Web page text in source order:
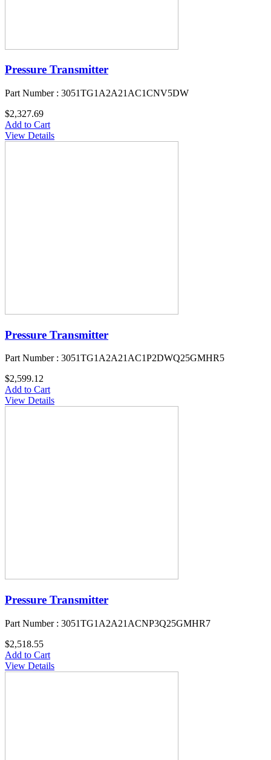
Pressure Transmitter
Part Number : 3051TG1A2A21AC1CNV5DW
$2,327.69
Add to Cart
View Details
Pressure Transmitter
Part Number : 3051TG1A2A21AC1P2DWQ25GMHR5
$2,599.12
Add to Cart
View Details
Pressure Transmitter
Part Number : 3051TG1A2A21ACNP3Q25GMHR7
$2,518.55
Add to Cart
View Details